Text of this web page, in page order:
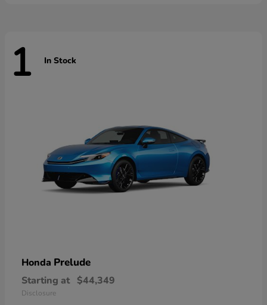
1 In Stock
Honda Prelude
Starting at $44,349
Disclosure